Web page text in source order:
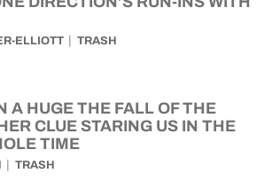
ELLIOTT TRASH
A HUGE THE FALL OF THE
CLUE STARING US IN THE
TIME
TRASH